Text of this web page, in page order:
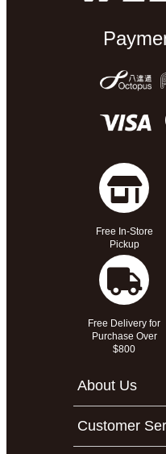
Free In-Store
Pickup
Free Delivery for
Purchase Over
$800
About Us
Customer